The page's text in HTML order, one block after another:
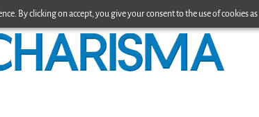
By clicking on accept, you give your consent to the use of cookies